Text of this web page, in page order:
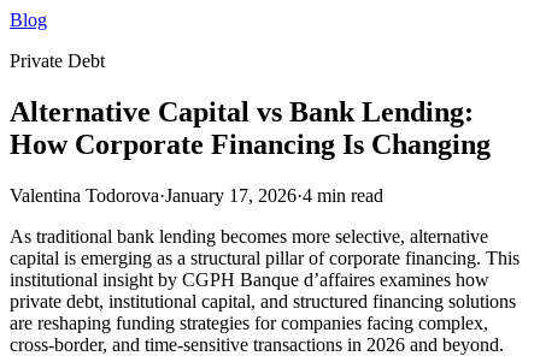
Blog
Private Debt
Alternative Capital vs Bank Lending:
How Corporate Financing Is Changing
Valentina Todorova·January 17, 2026·4 min read
As traditional bank lending becomes more selective, alternative
capital is emerging as a structural pillar of corporate financing. This
institutional insight by CGPH Banque d’affaires examines how
private debt, institutional capital, and structured financing solutions
are reshaping funding strategies for companies facing complex,
cross-border, and time-sensitive transactions in 2026 and beyond.